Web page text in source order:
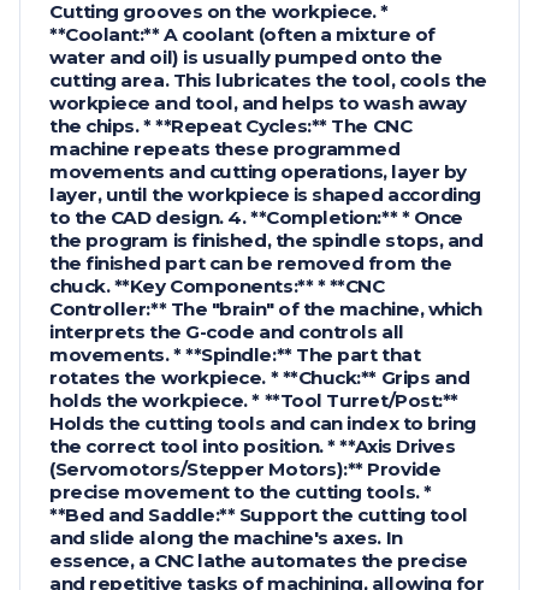
Cutting grooves on the workpiece. *
**Coolant:** A coolant (often a mixture of
water and oil) is usually pumped onto the
cutting area. This lubricates the tool, cools the
workpiece and tool, and helps to wash away
the chips. * **Repeat Cycles:** The CNC
machine repeats these programmed
movements and cutting operations, layer by
layer, until the workpiece is shaped according
to the CAD design. 4. **Completion:** * Once
the program is finished, the spindle stops, and
the finished part can be removed from the
chuck. **Key Components:** * **CNC
Controller:** The "brain" of the machine, which
interprets the G-code and controls all
movements. * **Spindle:** The part that
rotates the workpiece. * **Chuck:** Grips and
holds the workpiece. * **Tool Turret/Post:**
Holds the cutting tools and can index to bring
the correct tool into position. * **Axis Drives
(Servomotors/Stepper Motors):** Provide
precise movement to the cutting tools. *
**Bed and Saddle:** Support the cutting tool
and slide along the machine's axes. In
essence, a CNC lathe automates the precise
and repetitive tasks of machining, allowing for